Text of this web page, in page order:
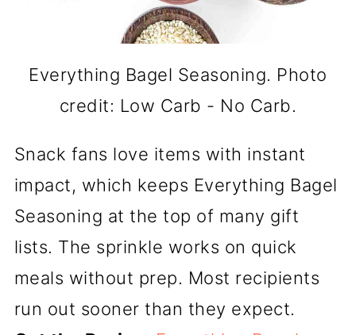
Everything Bagel Seasoning. Photo
credit: Low Carb - No Carb.
Snack fans love items with instant
impact, which keeps Everything Bagel
Seasoning at the top of many gift
lists. The sprinkle works on quick
meals without prep. Most recipients
run out sooner than they expect.